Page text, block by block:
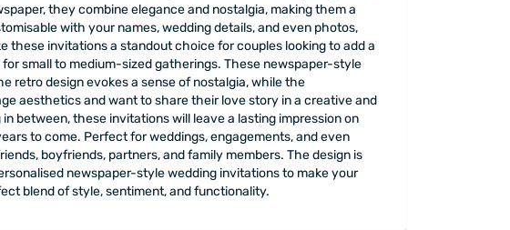
they combine elegance and nostalgia, making them a
with your names, wedding details, and even photos,
invitations a standout choice for couples looking to add a
small to medium-sized gatherings. These newspaper-style
retro design evokes a sense of nostalgia, while the
aesthetics and want to share their love story in a creative and
between, these invitations will leave a lasting impression on
to come. Perfect for weddings, engagements, and even
boyfriends, partners, and family members. The design is
newspaper-style wedding invitations to make your
blend of style, sentiment, and functionality.